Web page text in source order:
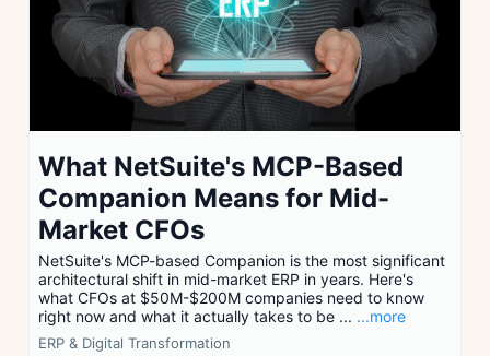
What NetSuite's MCP-Based
Companion Means for Mid-
Market CFOs
NetSuite's MCP-based Companion is the most significant
architectural shift in mid-market ERP in years. Here's
what CFOs at $50M-$200M companies need to know
right now and what it actually takes to be ... ...more
ERP & Digital Transformation